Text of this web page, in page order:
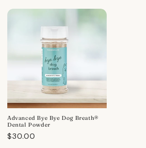
Advanced Bye Bye Dog Breath®
Dental Powder
Regular
$30.00